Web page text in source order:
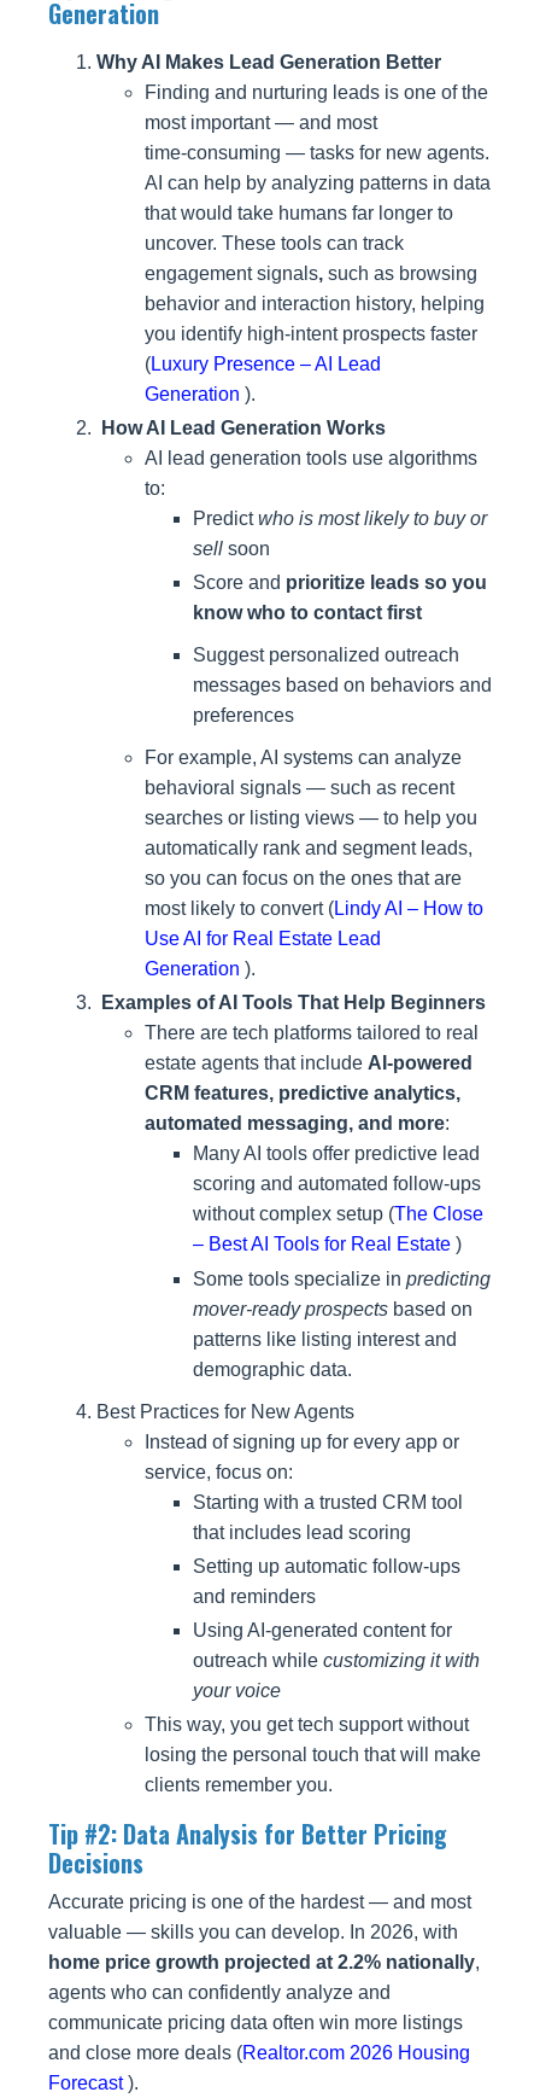
Generation
Why AI Makes Lead Generation Better
Finding and nurturing leads is one of the
most important — and most
time‑consuming — tasks for new agents.
AI can help by analyzing patterns in data
that would take humans far longer to
uncover. These tools can track
engagement signals, such as browsing
behavior and interaction history, helping
you identify high-intentprospects faster
(Luxury Presence – AI Lead
Generation ).
How AI Lead Generation Works
AI lead generation tools use algorithms
to:
Predictwho is most likely to buy or
sell soon
Score and prioritize leads so you
know who to contact first
Suggest personalized outreach
messages based on behaviors and
preferences
For example, AI systems can analyze
behavioral signals — such as recent
searches or listing views — to help you
automatically rank and segment leads,
so you can focus on the ones that are
most likely to convert (Lindy AI – How to
Use AI for Real Estate Lead
Generation ).
Examples of AI Tools That Help Beginners
There are tech platforms tailored to real
estate agents that include AI‑powered
CRM features, predictive analytics,
automated messaging, and more:
Many AI tools offer predictive lead
scoring and automated follow-ups
without complex setup (The Close
– Best AI Tools for Real Estate )
Some tools specialize in predicting
mover-ready prospects based on
patterns like listing interest and
demographic data.
Best Practices for New Agents
Instead of signing up for every app or
service, focus on:
Starting with a trusted CRM tool
that includes lead scoring
Setting up automatic follow-ups
and reminders
Using AI-generated content for
outreach while customizing it with
your voice
This way, you get tech support without
losing the personal touch that will make
clients remember you.
Tip #2: Data Analysis for Better Pricing
Decisions
Accurate pricing is one of the hardest — and most
valuable — skills you can develop. In 2026, with
home price growth projected at 2.2% nationally,
agents who can confidently analyze and
communicate pricing data often win more listings
and close more deals (Realtor.com 2026 Housing
Forecast ).